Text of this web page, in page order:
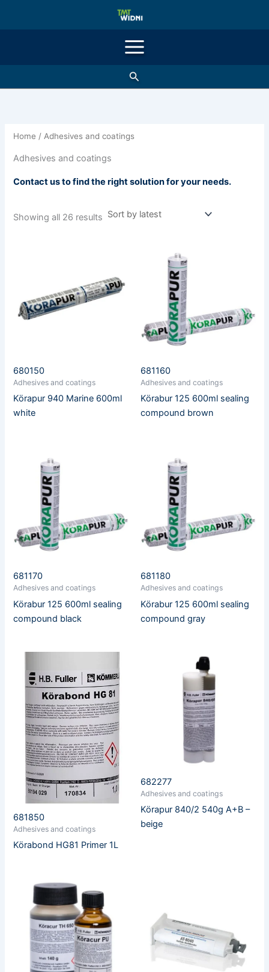
Search
Home / Adhesives and coatings
Adhesives and coatings
Contact us to find the right solution for your needs.
Showing all 26 results
latest
680150
Adhesives and coatings
Körapur 940 Marine 600ml
white
681160
Adhesives and coatings
Körabur 125 600ml sealing
compound brown
681170
Adhesives and coatings
Körabur 125 600ml sealing
compound black
681180
Adhesives and coatings
Körabur 125 600ml sealing
compound gray
681850
Adhesives and coatings
Körabond HG81 Primer 1L
682277
Adhesives and coatings
Körapur 840/2 540g A+B –
beige